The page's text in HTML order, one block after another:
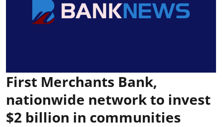
First Merchants Bank,
nationwide network to invest
$2 billion in communities